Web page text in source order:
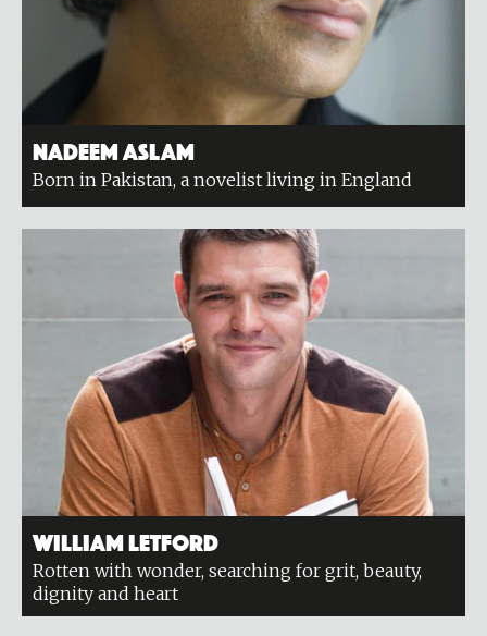
Nadeem Aslam
Born in Pakistan, a novelist living in England
William Letford
Rotten with wonder, searching for grit, beauty,
dignity and heart